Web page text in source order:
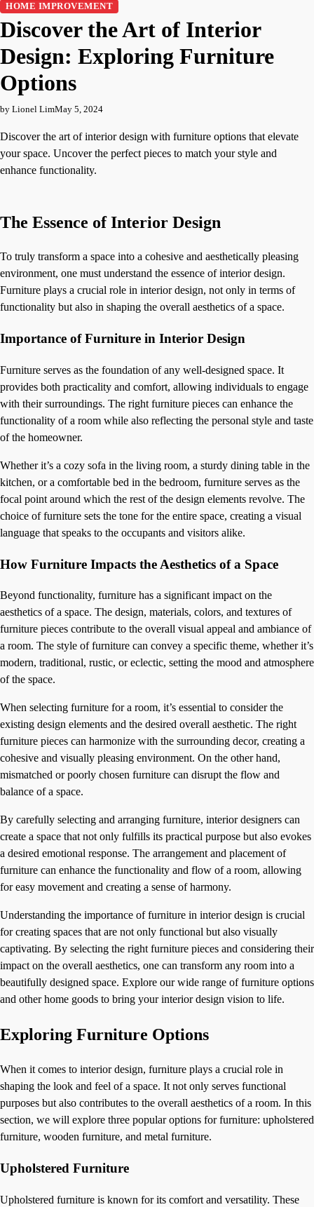
HOME IMPROVEMENT
Discover the Art of Interior
Design: Exploring Furniture
Options
by Lionel LimMay 5, 2024
Discover the art of interior design with furniture options that elevate
your space. Uncover the perfect pieces to match your style and
enhance functionality.
The Essence of Interior Design
To truly transform a space into a cohesive and aesthetically pleasing
environment, one must understand the essence of interior design.
Furniture plays a crucial role in interior design, not only in terms of
functionality but also in shaping the overall aesthetics of a space.
Importance of Furniture in Interior Design
Furniture serves as the foundation of any well-designed space. It
provides both practicality and comfort, allowing individuals to engage
with their surroundings. The right furniture pieces can enhance the
functionality of a room while also reflecting the personal style and taste
of the homeowner.
Whether it’s a cozy sofa in the living room, a sturdy dining table in the
kitchen, or a comfortable bed in the bedroom, furniture serves as the
focal point around which the rest of the design elements revolve. The
choice of furniture sets the tone for the entire space, creating a visual
language that speaks to the occupants and visitors alike.
How Furniture Impacts the Aesthetics of a Space
Beyond functionality, furniture has a significant impact on the
aesthetics of a space. The design, materials, colors, and textures of
furniture pieces contribute to the overall visual appeal and ambiance of
a room. The style of furniture can convey a specific theme, whether it’s
modern, traditional, rustic, or eclectic, setting the mood and atmosphere
of the space.
When selecting furniture for a room, it’s essential to consider the
existing design elements and the desired overall aesthetic. The right
furniture pieces can harmonize with the surrounding decor, creating a
cohesive and visually pleasing environment. On the other hand,
mismatched or poorly chosen furniture can disrupt the flow and
balance of a space.
By carefully selecting and arranging furniture, interior designers can
create a space that not only fulfills its practical purpose but also evokes
a desired emotional response. The arrangement and placement of
furniture can enhance the functionality and flow of a room, allowing
for easy movement and creating a sense of harmony.
Understanding the importance of furniture in interior design is crucial
for creating spaces that are not only functional but also visually
captivating. By selecting the right furniture pieces and considering their
impact on the overall aesthetics, one can transform any room into a
beautifully designed space. Explore our wide range of furniture options
and other home goods to bring your interior design vision to life.
Exploring Furniture Options
When it comes to interior design, furniture plays a crucial role in
shaping the look and feel of a space. It not only serves functional
purposes but also contributes to the overall aesthetics of a room. In this
section, we will explore three popular options for furniture: upholstered
furniture, wooden furniture, and metal furniture.
Upholstered Furniture
Upholstered furniture is known for its comfort and versatility. These